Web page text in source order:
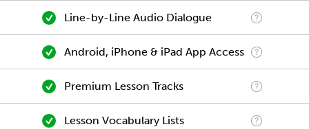
Line-by-Line Audio Dialogue
Android, iPhone & iPad App Access
Premium Lesson Tracks
Lesson Vocabulary Lists